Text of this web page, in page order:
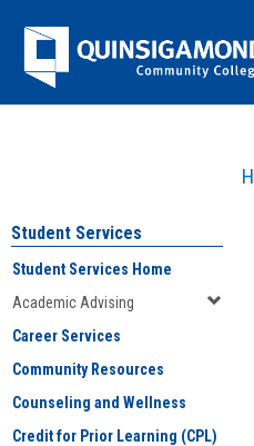
Jenzabar
University
Student Services
Student Services Home
Academic Advising
Career Services
Community Resources
Counseling and Wellness
Credit for Prior Learning (CPL)